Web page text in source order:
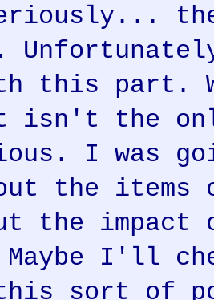
this part.
isn't the
I was
the items
the impact
I'll
sort of